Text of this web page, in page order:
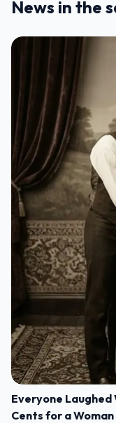
News in the
Everyone Laughed
Cents for a